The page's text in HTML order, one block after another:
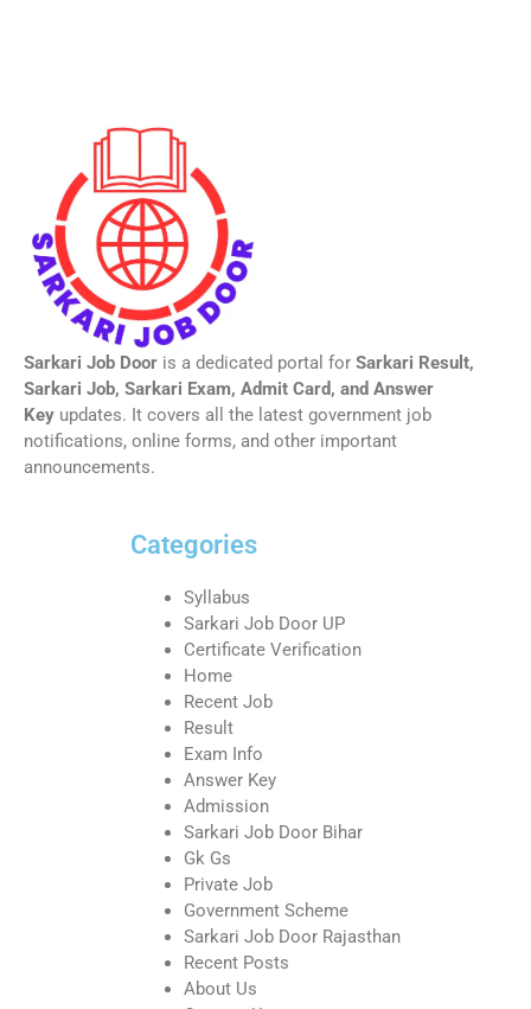
Sarkari Job Door is a dedicated portal for Sarkari Result,
Sarkari Job, Sarkari Exam, Admit Card, and Answer
Key updates. It covers all the latest government job
notifications, online forms, and other important
announcements.
Categories
Syllabus
Sarkari Job Door UP
Certificate Verification
Home
Recent Job
Result
Exam Info
Answer Key
Admission
Sarkari Job Door Bihar
Gk Gs
Private Job
Government Scheme
Sarkari Job Door Rajasthan
Recent Posts
About Us